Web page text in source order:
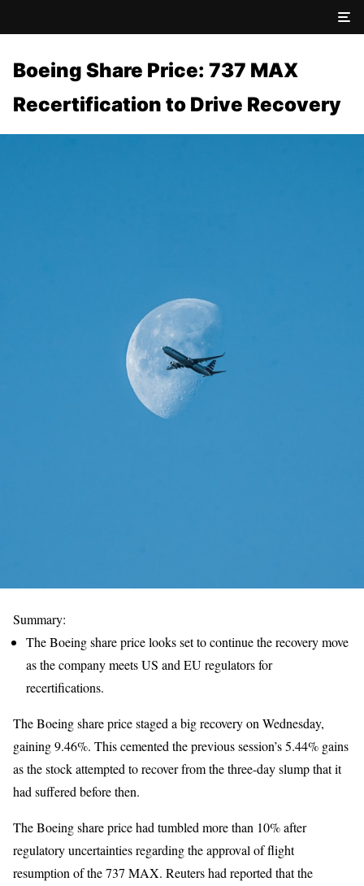
Boeing Share Price: 737 MAX
Recertification to Drive Recovery
Summary:
The Boeing share price looks set to continue the recovery move
as the company meets US and EU regulators for
recertifications.
The Boeing share price staged a big recovery on Wednesday,
gaining 9.46%. This cemented the previous session’s 5.44% gains
as the stock attempted to recover from the three-day slump that it
had suffered before then.
The Boeing share price had tumbled more than 10% after
regulatory uncertainties regarding the approval of flight
resumption of the 737 MAX. Reuters had reported that the